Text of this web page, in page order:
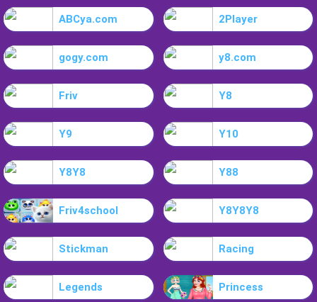
ABCya.com 2Player
gogy.com y8.com
Friv Y8
Y9 Y10
Y8Y8 Y88
Friv4school Y8Y8Y8
Stickman Racing
Legends Princess